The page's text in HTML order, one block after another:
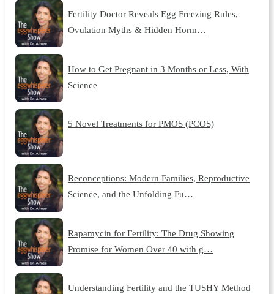
Fertility Doctor Reveals Egg Freezing Rules,
Ovulation Myths & Hidden Horm…
How to Get Pregnant in 3 Months or Less, With
Science
5 Novel Treatments for PMOS (PCOS)
Reconceptions: Modern Families, Reproductive
Science, and the Unfolding Fu…
Rapamycin for Fertility: The Drug Showing
Promise for Women Over 40 with g…
Understanding Fertility and the TUSHY Method